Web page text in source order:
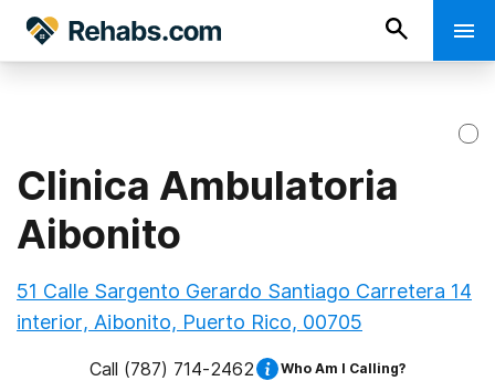
Clinica Ambulatoria
Aibonito
51 Calle Sargento Gerardo Santiago Carretera 14
interior, Aibonito, Puerto Rico, 00705
Call (787) 714-2462 Who Am I Calling?